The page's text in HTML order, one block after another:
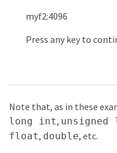
myf2:4096
Press any key to
Note that, as in these
long int,
float, double, etc.